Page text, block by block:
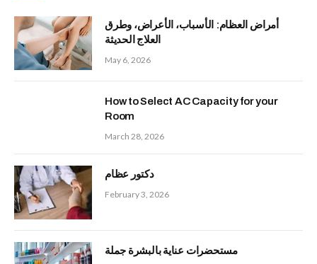
أمراض العظام: الأسباب، الأعراض، وطرق
العلاج الحديثة
May 6, 2026
How to Select AC Capacity for your
Room
March 28, 2026
دكتور عظام
February 3, 2026
مستحضرات عناية بالبشرة جملة